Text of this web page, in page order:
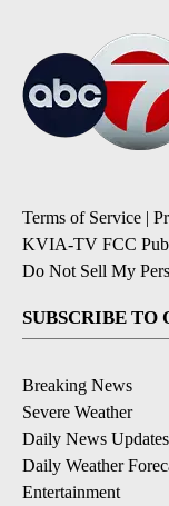
Terms of Service |
KVIA-TV FCC
Do Not Sell My
SUBSCRIBE TO
Breaking News
Severe Weather
Daily News Updates
Daily Weather
Entertainment